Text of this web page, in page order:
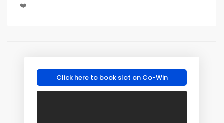
❤️
Click here to book slot on Co-Win